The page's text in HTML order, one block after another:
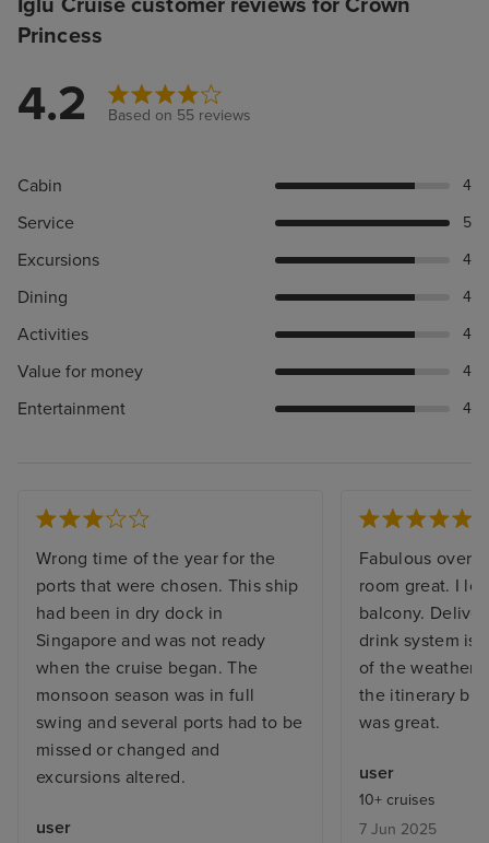
Iglu Cruise customer reviews for Crown
Princess
4.2 Based on 55 reviews
Cabin 4
Service 5
Excursions 4
Dining 4
Activities 4
Value for money 4
Entertainment 4
Wrong time of the year for the
ports that were chosen. This ship
had been in dry dock in
Singapore and was not ready
when the cruise began. The
monsoon season was in full
swing and several ports had to be
missed or changed and
excursions altered.
user
Fabulous
room great. I
balcony.
drink system is
of the weather
the itinerary
was great.
user
10+ cruises
7 Jun 2025